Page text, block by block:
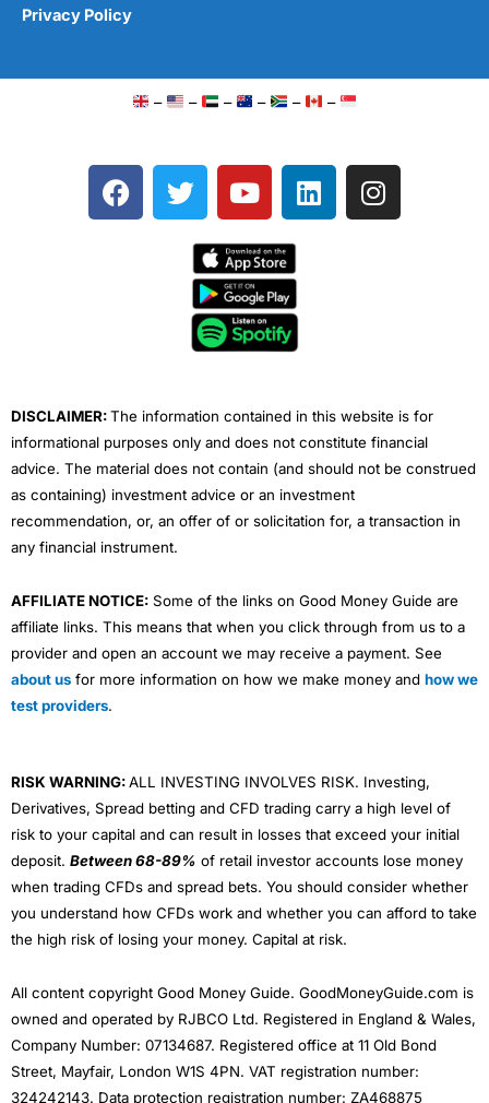
Privacy Policy
– – – – – –
F
a
T
w
e
Y
o
t
u
b
e
L
i
I
n
DISCLAIMER:The information contained in this website is for
informational purposes only and does not constitute financial
advice. The material does not contain (and should not be construed
as containing) investment advice or an investment
recommendation, or, an offer of or solicitation for, a transaction in
any financial instrument.
AFFILIATE NOTICE: Some of the links on Good Money Guide are
affiliate links. This means that when you click through from us to a
provider and open an account we may receive a payment. See
about us for more information on how we make money and how we
test providers.
RISK WARNING:ALL INVESTING INVOLVES RISK. Investing,
Derivatives, Spread betting and CFD trading carry a high level of
risk to your capital and can result in losses that exceed your initial
deposit. Between 68-89% of retail investor accounts lose money
when trading CFDs and spread bets. You should consider whether
you understand how CFDs work and whether you can afford to take
the high risk of losing your money. Capital at risk.
All content copyright Good Money Guide. GoodMoneyGuide.com is
owned and operated by RJBCO Ltd. Registered in England & Wales,
Company Number: 07134687. Registered office at 11 Old Bond
Street, Mayfair, London W1S 4PN. VAT registration number:
324242143. Data protection registration number: ZA468875